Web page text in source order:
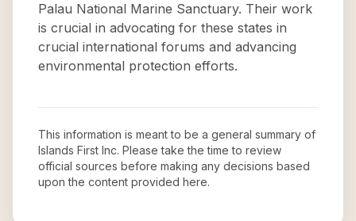
Palau National Marine Sanctuary. Their work
is crucial in advocating for these states in
crucial international forums and advancing
environmental protection efforts.
This information is meant to be a general summary of
Islands First Inc. Please take the time to review
official sources before making any decisions based
upon the content provided here.